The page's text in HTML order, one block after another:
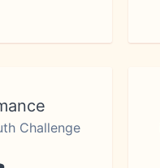
Challenge